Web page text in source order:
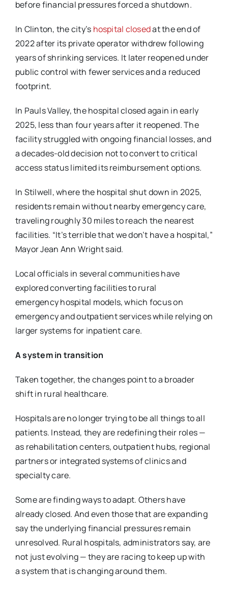
before financial pressures forced a shutdown.
In Clinton, the city’s hospital closedat the end of
2022 after its private operator withdrewfollowing
years of shrinking services. It later reopened under
public control with fewer servicesand a reduced
footprint.
In Pauls Valley, the hospital closed again in early
2025, less than four years after it reopened. The
facility struggled with ongoing financial losses, and
a decades-old decision not to convert tocritical
access status limited its reimbursement options.
In Stilwell, where the hospital shut down in 2025,
residents remain without nearby emergencycare,
traveling roughly 30 miles to reach the nearest
facilities. “It’s terrible that we don’t have a hospital,”
Mayor Jean Ann Wright said.
Local officials in several communities have
explored converting facilities to rural
emergencyhospital models, which focus on
emergency and outpatient services while relying on
larger systems for inpatient care.
A system in transition
Taken together, the changes point to a broader
shift in rural healthcare.
Hospitals are no longer trying to be all things to all
patients. Instead, they are redefining their roles —
as rehabilitation centers, outpatient hubs, regional
partners or integrated systems ofclinics and
specialty care.
Some are finding ways to adapt. Others have
already closed. And even those that are expanding
say the underlying financial pressures remain
unresolved. Rural hospitals, administrators say, are
not just evolving — they are racing to keep up with
a system that is changing around them.